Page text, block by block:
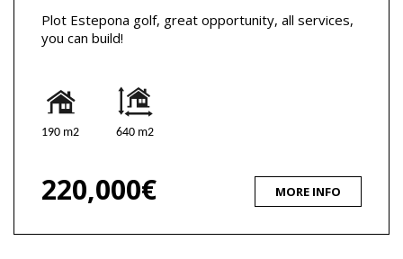
Plot Estepona golf, great opportunity, all services,
you can build!
190 m2 640 m2
220,000€ MORE INFO